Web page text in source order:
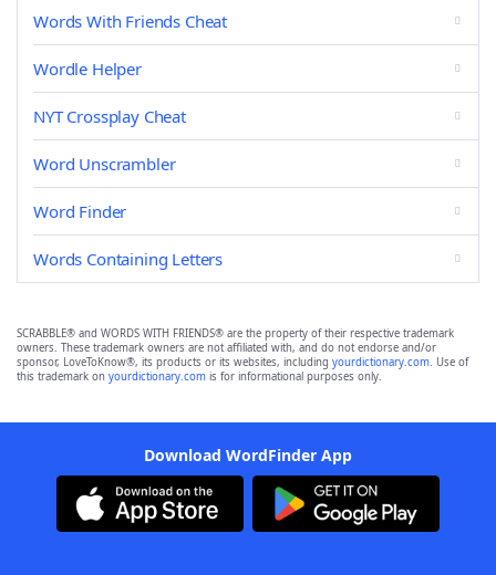
Words With Friends Cheat
Wordle Helper
NYT Crossplay Cheat
Word Unscrambler
Word Finder
Words Containing Letters
SCRABBLE® and WORDS WITH FRIENDS® are the property of their respective trademark
owners. These trademark owners are not affiliated with, and do not endorse and/or
sponsor, LoveToKnow®, its products or its websites, including yourdictionary.com. Use of
this trademark on yourdictionary.com is for informational purposes only.
Download WordFinder App